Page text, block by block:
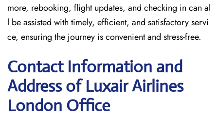
more, rebooking, flight updates, and checking in can al
l be assisted with timely, efficient, and satisfactory servi
ce, ensuring the journey is convenient and stress-free.
Contact Information and
Address of Luxair Airlines
London Office